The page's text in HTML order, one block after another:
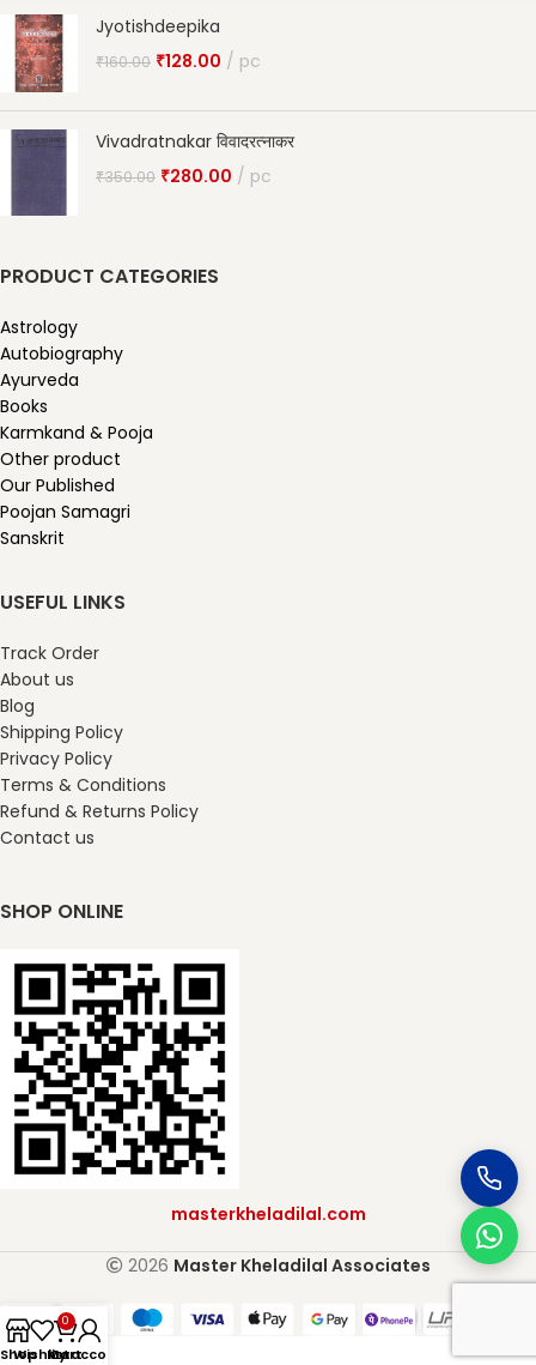
Jyotishdeepika
₹160.00 ₹128.00 pc
Vivadratnakar विवादरत्नाकर
₹350.00 ₹280.00 pc
PRODUCT CATEGORIES
Astrology
Autobiography
Ayurveda
Books
Karmkand & Pooja
Other product
Our Published
Poojan Samagri
Sanskrit
USEFUL LINKS
Track Order
About us
Blog
Shipping Policy
Privacy Policy
Terms & Conditions
Refund & Returns Policy
Contact us
SHOP ONLINE
masterkheladilal.com
2026 Master Kheladilal Associates
Shop
Wishlist
0
Cart
My account